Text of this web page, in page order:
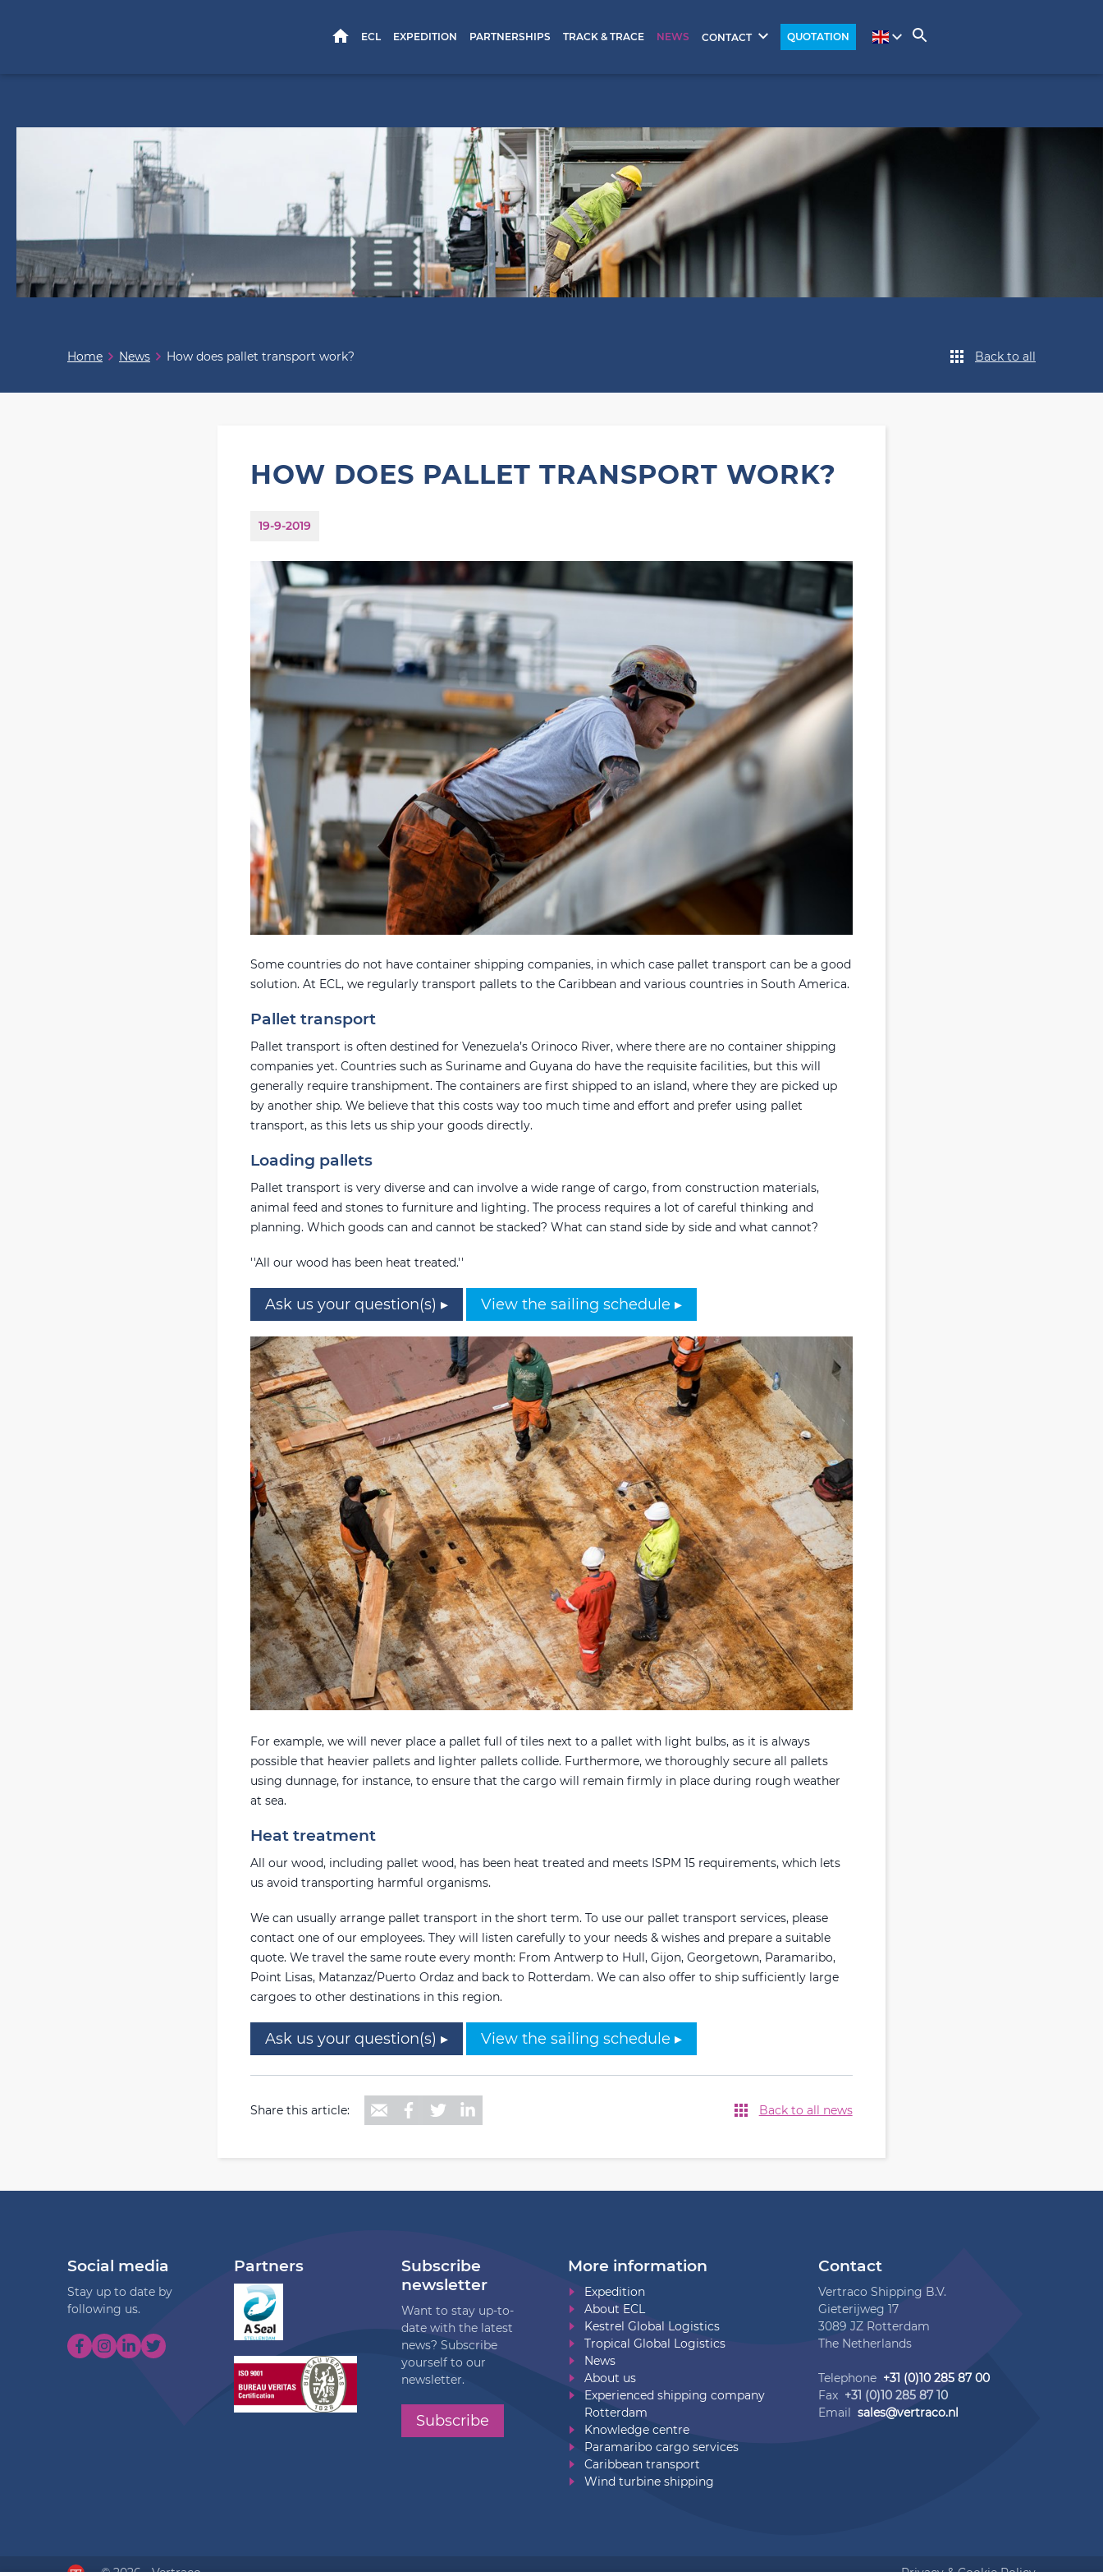
HOMEECL EXPEDITION PARTNERSHIPS TRACK & TRACE NEWS CONTACT QUOTATION
Home News How does pallet transport work? Back to all
HOW DOES PALLET TRANSPORT WORK?
19-9-2019
Some countries do not have container shipping companies, in which case pallet transport can be a good
solution. At ECL, we regularly transport pallets to the Caribbean and various countries in South America.
Pallet transport
Pallet transport is often destined for Venezuela’s Orinoco River, where there are no container shipping
companies yet. Countries such as Suriname and Guyana do have the requisite facilities, but this will
generally require transhipment. The containers are first shipped to an island, where they are picked up
by another ship. We believe that this costs way too much time and effort and prefer using pallet
transport, as this lets us ship your goods directly.
Loading pallets
Pallet transport is very diverse and can involve a wide range of cargo, from construction materials,
animal feed and stones to furniture and lighting. The process requires a lot of careful thinking and
planning. Which goods can and cannot be stacked? What can stand side by side and what cannot?
''All our wood has been heat treated.''
Ask us your question(s) ▸ View the sailing schedule ▸
For example, we will never place a pallet full of tiles next to a pallet with light bulbs, as it is always
possible that heavier pallets and lighter pallets collide. Furthermore, we thoroughly secure all pallets
using dunnage, for instance, to ensure that the cargo will remain firmly in place during rough weather
at sea.
Heat treatment
All our wood, including pallet wood, has been heat treated and meets ISPM 15 requirements, which lets
us avoid transporting harmful organisms.
We can usually arrange pallet transport in the short term. To use our pallet transport services, please
contact one of our employees. They will listen carefully to your needs & wishes and prepare a suitable
quote. We travel the same route every month: From Antwerp to Hull, Gijon, Georgetown, Paramaribo,
Point Lisas, Matanzaz/Puerto Ordaz and back to Rotterdam. We can also offer to ship sufficiently large
cargoes to other destinations in this region.
Ask us your question(s) ▸ View the sailing schedule ▸
Share this article: Back to all news
Social media
Stay up to date by
following us.
Partners
Subscribe
newsletter
Want to stay up-to-
date with the latest
news? Subscribe
yourself to our
newsletter.
Subscribe
More information
Expedition
About ECL
Kestrel Global Logistics
Tropical Global Logistics
News
About us
Experienced shipping company
Rotterdam
Knowledge centre
Paramaribo cargo services
Caribbean transport
Wind turbine shipping
Contact
Vertraco Shipping B.V.
Gieterijweg 17
3089 JZ Rotterdam
The Netherlands
Telephone +31 (0)10 285 87 00
Fax +31 (0)10 285 87 10
Email
sales@vertraco.nl
© 2026 - Vertraco Privacy & Cookie Policy